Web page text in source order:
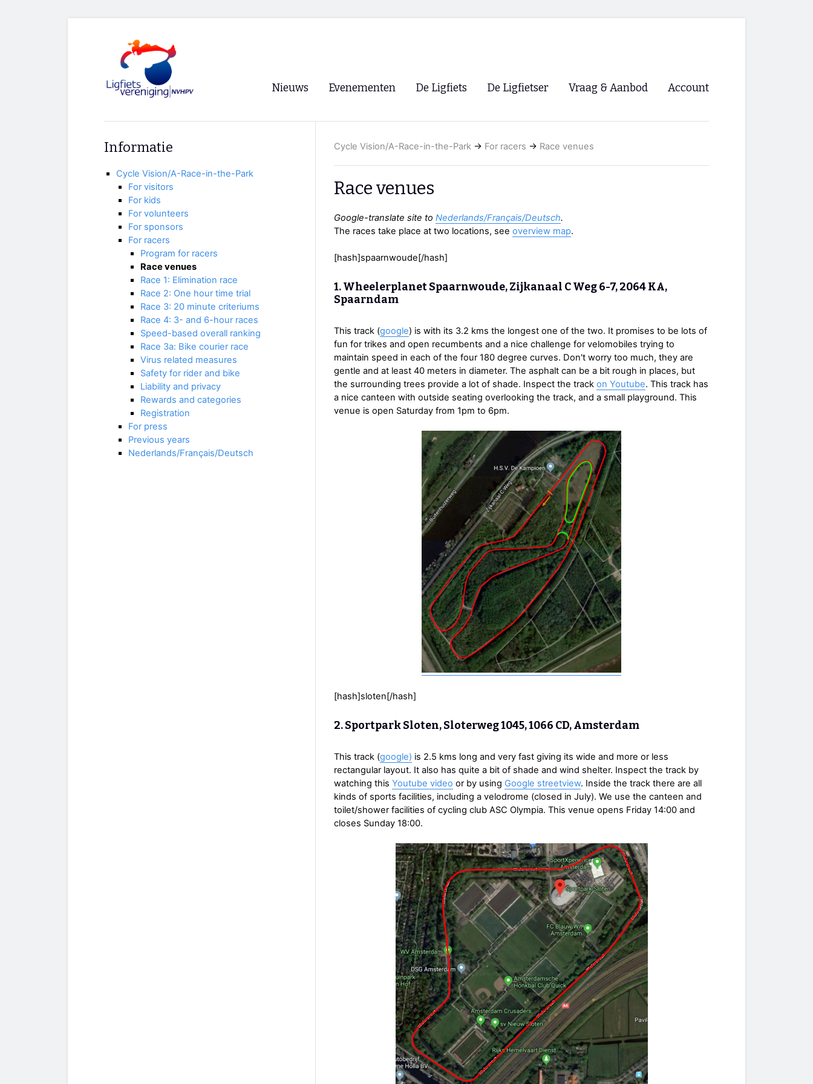
Nieuws Evenementen
WK Ligfietsen 2026
CycleVision
Oliebollentocht
De Ligfiets De Ligfietser
Ligfietsvereninging NVHPV
EHPVA & EuSupino 🡺
Vraag & Aanbod Account
Cycle Vision/A-Race-in-the-Park → For racers → Race venues
Race venues
Google-translate site to Nederlands/Français/Deutsch.
The races take place at two locations, see overview map.
[hash]spaarnwoude[/hash]
1. Wheelerplanet Spaarnwoude, Zijkanaal C Weg 6-7, 2064 KA,
Spaarndam
This track (google) is with its 3.2 kms the longest one of the two. It promises to be lots of
fun for trikes and open recumbents and a nice challenge for velomobiles trying to
maintain speed in each of the four 180 degree curves. Don't worry too much, they are
gentle and at least 40 meters in diameter. The asphalt can be a bit rough in places, but
the surrounding trees provide a lot of shade. Inspect the track on Youtube. This track has
a nice canteen with outside seating overlooking the track, and a small playground. This
venue is open Saturday from 1pm to 6pm.
[hash]sloten[/hash]
2. Sportpark Sloten, Sloterweg 1045, 1066 CD, Amsterdam
This track (google) is 2.5 kms long and very fast giving its wide and more or less
rectangular layout. It also has quite a bit of shade and wind shelter. Inspect the track by
watching this Youtube video or by using Google streetview. Inside the track there are all
kinds of sports facilities, including a velodrome (closed in July). We use the canteen and
toilet/shower facilities of cycling club ASC Olympia. This venue opens Friday 14:00 and
closes Sunday 18:00.
Informatie
Cycle Vision/A-Race-in-the-Park
For visitors
For kids
For volunteers
For sponsors
For racers
Program for racers
Race venues
Race 1: Elimination race
Race 2: One hour time trial
Race 3: 20 minute criteriums
Race 4: 3- and 6-hour races
Speed-based overall ranking
Race 3a: Bike courier race
Virus related measures
Safety for rider and bike
Liability and privacy
Rewards and categories
Registration
For press
Previous years
Nederlands/Français/Deutsch